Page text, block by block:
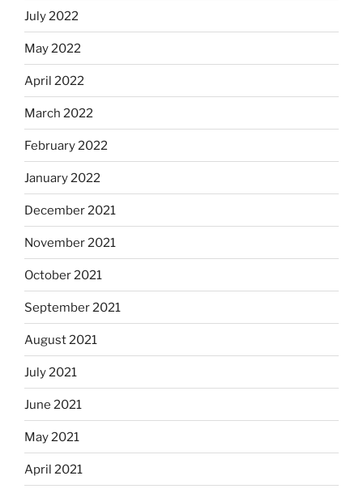
July 2022
May 2022
April 2022
March 2022
February 2022
January 2022
December 2021
November 2021
October 2021
September 2021
August 2021
July 2021
June 2021
May 2021
April 2021